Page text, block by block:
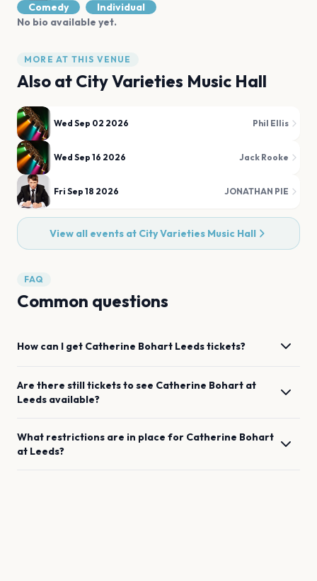
Comedy
Individual
No bio available yet.
MORE AT THIS VENUE
Also at City Varieties Music Hall
Wed Sep 02 2026 Phil Ellis
Wed Sep 16 2026 Jack Rooke
Fri Sep 18 2026 JONATHAN PIE
View all events at City Varieties Music Hall
FAQ
Common questions
How can I get Catherine Bohart Leedstickets?
Are there still tickets to see Catherine Bohart at
Leeds available?
What restrictions are in place for Catherine Bohart
at Leeds?